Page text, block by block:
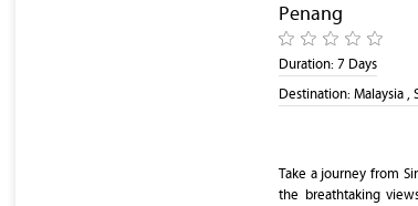
Penang
Duration: 7 Days
Destination: Malaysia ,
Take a journey from
the breathtaking